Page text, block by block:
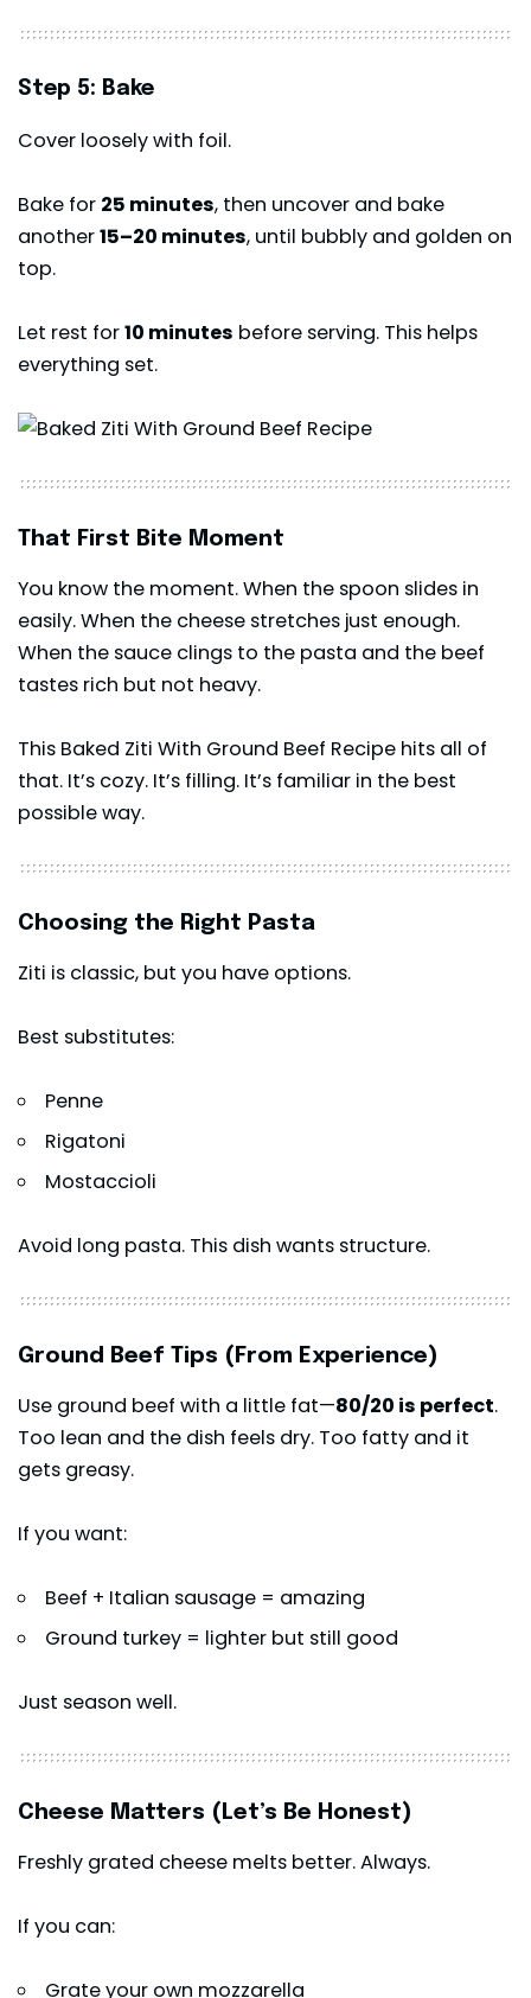
Step 5: Bake
Cover loosely with foil.
Bake for 25 minutes, then uncover and bake
another15–20 minutes, until bubbly and golden on
top.
Let rest for10 minutes before serving. This helps
everything set.
That First Bite Moment
You know the moment. When the spoon slides in
easily. When the cheese stretches just enough.
When the sauce clings to the pasta and the beef
tastes rich but not heavy.
This Baked Ziti With Ground Beef Recipe hits all of
that. It’s cozy. It’s filling. It’s familiar in the best
possible way.
Choosing the Right Pasta
Ziti is classic, but you have options.
Best substitutes:
Penne
Rigatoni
Mostaccioli
Avoid long pasta. This dish wants structure.
Ground Beef Tips (From Experience)
Use ground beef with a little fat—80/20 is perfect.
Too lean and the dish feels dry. Too fatty and it
gets greasy.
If you want:
Beef + Italian sausage = amazing
Ground turkey = lighter but still good
Just season well.
Cheese Matters (Let’s Be Honest)
Freshly grated cheese melts better. Always.
If you can:
Grate your own mozzarella